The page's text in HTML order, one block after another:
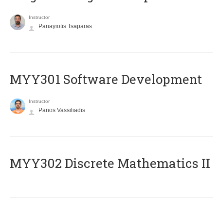
Instructor
Panayiotis Tsaparas
MYY301 Software Development
Instructor
Panos Vassiliadis
MYY302 Discrete Mathematics II